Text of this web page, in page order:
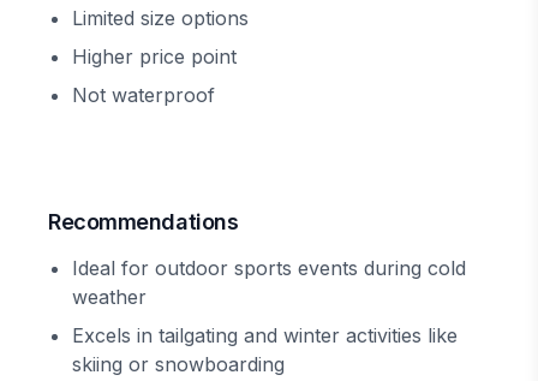
Limited size options
Higher price point
Not waterproof
Recommendations
Ideal for outdoor sports events during cold
weather
Excels in tailgating and winter activities like
skiing or snowboarding